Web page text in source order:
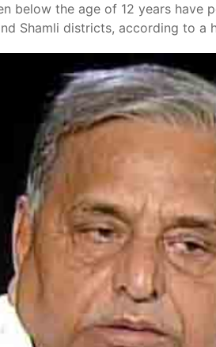
below the age of 12 years have
Shamli districts, according to a